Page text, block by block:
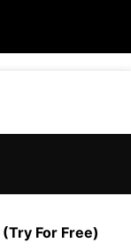
(Try For Free)